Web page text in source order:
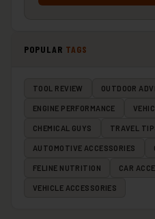
POPULAR TAGS
TOOL REVIEW OUTDOOR
ENGINE PERFORMANCE
CHEMICAL GUYS TRAVEL
AUTOMOTIVE ACCESSORIES
FELINE NUTRITION CAR
VEHICLE ACCESSORIES